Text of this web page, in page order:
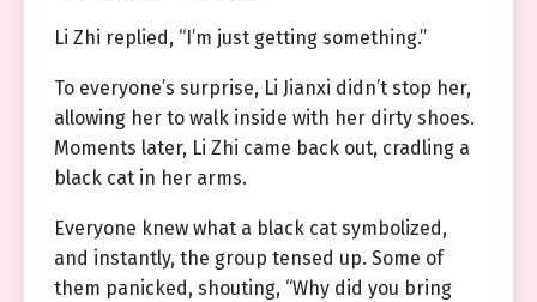
Li Zhi replied, “I’m just getting something.”
To everyone’s surprise, Li Jianxi didn’t stop her,
allowing her to walk inside with her dirty shoes.
Moments later, Li Zhi came back out, cradling a
black cat in her arms.
Everyone knew what a black cat symbolized,
and instantly, the group tensed up. Some of
them panicked, shouting, “Why did you bring